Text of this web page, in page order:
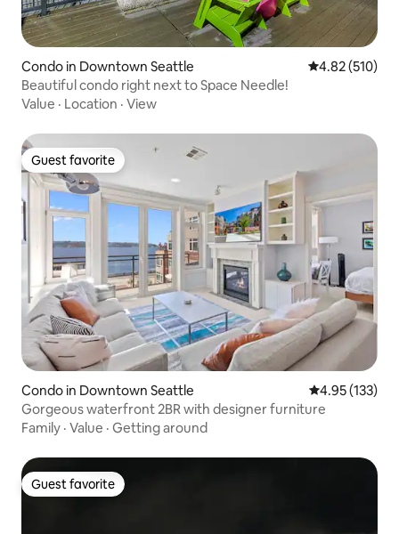
Condo in Downtown Seattle 4.82 out of 5
4.82 (510)
Beautiful condo right next to Space Needle!
Value · Location · View
Guest favorite
Guest favorite
Condo in Downtown Seattle 4.95 out of 5
4.95 (133)
Gorgeous waterfront 2BR with designer furniture
Family · Value · Getting around
Guest favorite
Guest favorite